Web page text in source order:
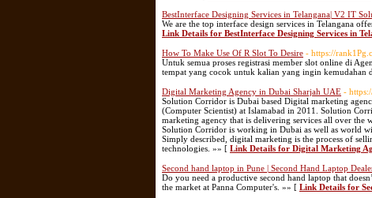
BestInterface Designing Services in Telangana| V2 IT
We are the top interface design services in Telangana
Link Details for BestInterface Designing Services in
How To Make Use Of R Slot To Desire - https://
Untuk semua proses registrasi member slot online di
tempat yang cocok untuk kalian yang ingin kemudahan
Digital Marketing Agency in Dubai Sharjah UAE -
Solution Corridor is Dubai based Digital marketing
(Computer Scientist) at Islamabad in 2011. Solution
marketing agency that is delivering services all over the
Solution Corridor is working in Dubai as well as world
Simply described, digital marketing is the process of
technologies. »» [ Link Details for Digital Marketing
Second hand laptop in Pune | Second Hand Laptop
Do you need a productive second hand laptop that
the market at Panna Computer's. »» [ Link Details for